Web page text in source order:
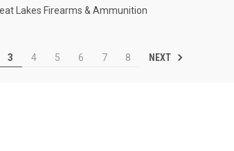
Lakes Firearms & Ammunition
3 4 5 6 7 8 NEXT